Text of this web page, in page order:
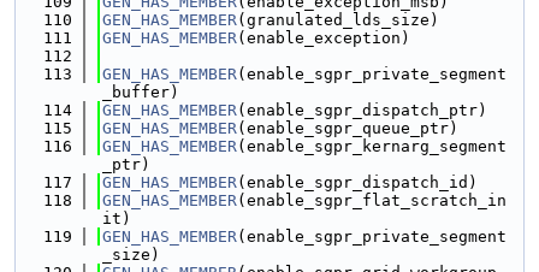
  110
GEN_HAS_MEMBER(granulated_lds_size)
  111
GEN_HAS_MEMBER(enable_exception)
  112
  113
GEN_HAS_MEMBER(enable_sgpr_private_segment
_buffer)
  114
GEN_HAS_MEMBER(enable_sgpr_dispatch_ptr)
  115
GEN_HAS_MEMBER(enable_sgpr_queue_ptr)
  116
GEN_HAS_MEMBER(enable_sgpr_kernarg_segment
_ptr)
  117
GEN_HAS_MEMBER(enable_sgpr_dispatch_id)
  118
GEN_HAS_MEMBER(enable_sgpr_flat_scratch_in
it)
  119
GEN_HAS_MEMBER(enable_sgpr_private_segment
_size)